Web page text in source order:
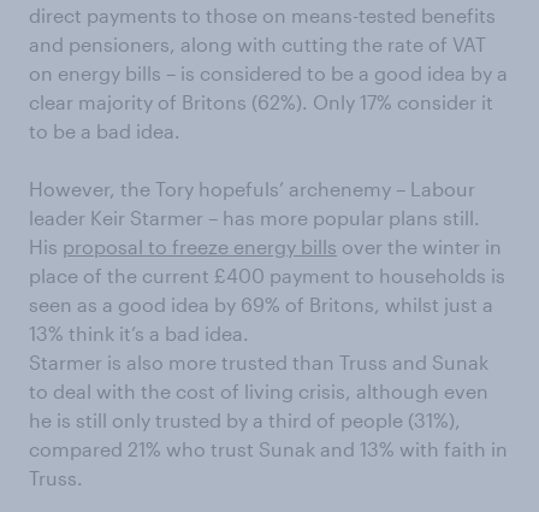
direct payments to those on means-tested benefits
and pensioners, along with cutting the rate of VAT
on energy bills – is considered to be a good idea by a
clear majority of Britons (62%). Only 17% consider it
to be a bad idea.
However, the Tory hopefuls’ archenemy – Labour
leader Keir Starmer – has more popular plans still.
His proposal to freeze energy bills over the winter in
place of the current £400 payment to households is
seen as a good idea by 69% of Britons, whilst just a
13% think it’s a bad idea.
Starmer is also more trusted than Truss and Sunak
to deal with the cost of living crisis, although even
he is still only trusted by a third of people (31%),
compared 21% who trust Sunak and 13% with faith in
Truss.